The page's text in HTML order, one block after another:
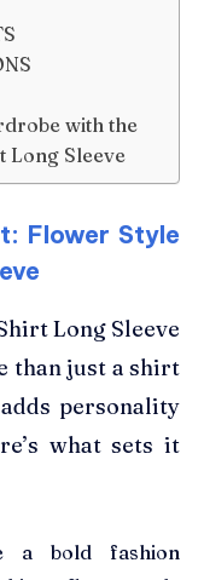
with the
Long Sleeve
Flower Style
Long Sleeve
than just a shirt
personality
what sets it
a bold fashion